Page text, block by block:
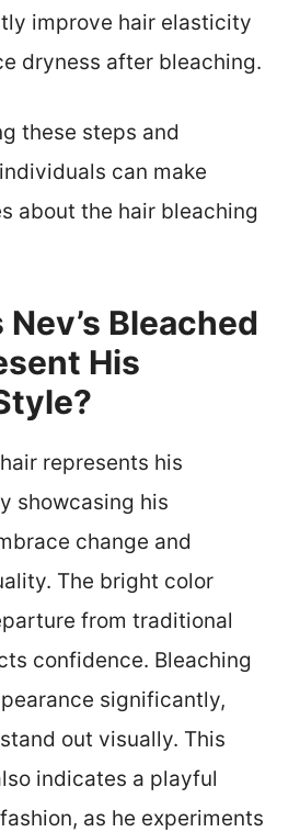
improve hair elasticity
dryness after bleaching.
these steps and
can make
about the hair bleaching
Bleached
His
represents his
showcasing his
change and
The bright color
from traditional
confidence. Bleaching
significantly,
out visually. This
indicates a playful
as he experiments